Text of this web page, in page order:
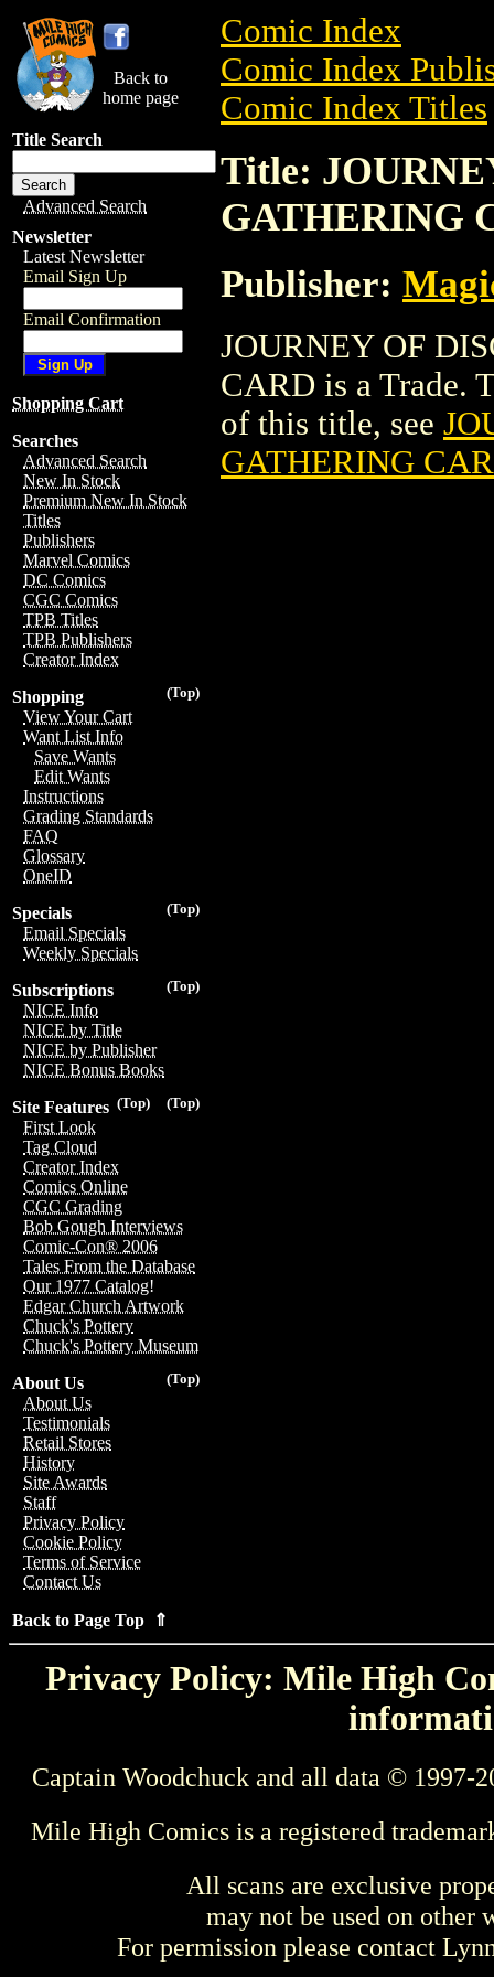
Back to
home page
Title Search
Advanced Search
Newsletter
Latest Newsletter
Email Sign Up
Email Confirmation
Shopping Cart
Searches
Advanced Search
New In Stock
Premium New In Stock
Titles
Publishers
Marvel Comics
DC Comics
CGC Comics
TPB Titles
TPB Publishers
Creator Index
(Top)
Shopping
View Your Cart
Want List Info
Save Wants
Edit Wants
Instructions
Grading Standards
FAQ
Glossary
OneID
(Top)
Specials
Email Specials
Weekly Specials
(Top)
Subscriptions
NICE Info
NICE by Title
NICE by Publisher
NICE Bonus Books
(Top)
(Top)
Site Features
First Look
Tag Cloud
Creator Index
Comics Online
CGC Grading
Bob Gough Interviews
Comic-Con® 2006
Tales From the Database
Our 1977 Catalog!
Edgar Church Artwork
Chuck's Pottery
Chuck's Pottery Museum
(Top)
About Us
About Us
Testimonials
Retail Stores
History
Site Awards
Staff
Privacy Policy
Cookie Policy
Terms of Service
Contact Us
Back to Page Top ⇑
Comic Index
Comic Index
Comic Index Titles
Title:
GATHERING
Publisher:
JOURNEY OF
CARD is a Trade.
of this title, see
GATHERING
Privacy Policy: Mile High
Captain Woodchuck and all data © 1997-
Mile High Comics is a registered
All scans are exclusive
may not be used on other
For permission please contact